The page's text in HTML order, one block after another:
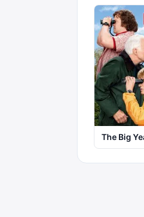
The Big